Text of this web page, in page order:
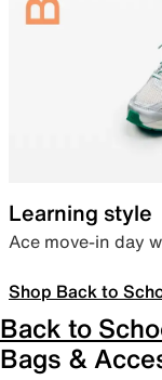
Learning style
Ace move-in day
Shop Back to
Back to
Bags &